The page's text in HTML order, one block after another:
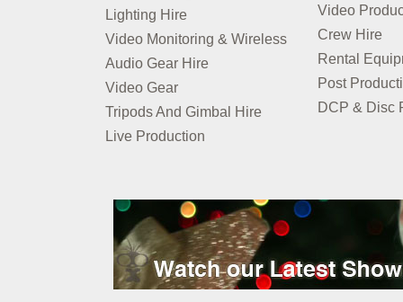
Lighting Hire
Video Monitoring & Wireless
Audio Gear Hire
Video Gear
Tripods And Gimbal Hire
Live Production
Video
Crew Hire
Rental
Post
DCP & Disc